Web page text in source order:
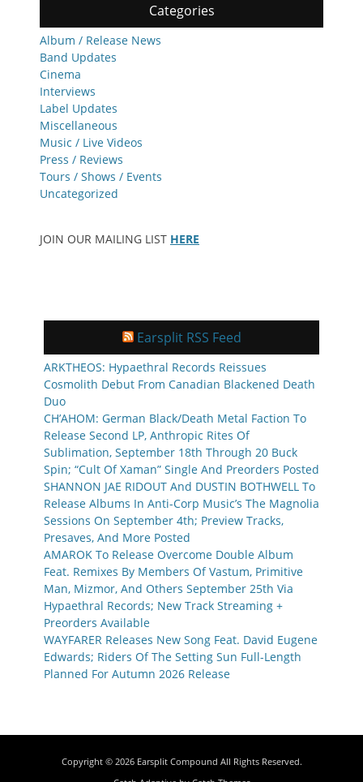
Categories
Album / Release News
Band Updates
Cinema
Interviews
Label Updates
Miscellaneous
Music / Live Videos
Press / Reviews
Tours / Shows / Events
Uncategorized
JOIN OUR MAILING LIST HERE
Earsplit RSS Feed
ARKTHEOS: Hypaethral Records Reissues
Cosmolith Debut From Canadian Blackened Death
Duo
CH’AHOM: German Black/Death Metal Faction To
Release Second LP, Anthropic Rites Of
Sublimation, September 18th Through 20 Buck
Spin; “Cult Of Xaman” Single And Preorders Posted
SHANNON JAE RIDOUT And DUSTIN BOTHWELL To
Release Albums In Anti-Corp Music’s The Magnolia
Sessions On September 4th; Preview Tracks,
Presaves, And More Posted
AMAROK To Release Overcome Double Album
Feat. Remixes By Members Of Vastum, Primitive
Man, Mizmor, And Others September 25th Via
Hypaethral Records; New Track Streaming +
Preorders Available
WAYFARER Releases New Song Feat. David Eugene
Edwards; Riders Of The Setting Sun Full-Length
Planned For Autumn 2026 Release
Copyright © 2026 Earsplit Compound All Rights Reserved.